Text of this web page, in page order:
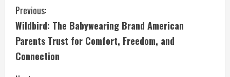
C
o
n
Previous:
Wildbird: The Babywearing Brand American
Parents Trust for Comfort, Freedom, and
Connection